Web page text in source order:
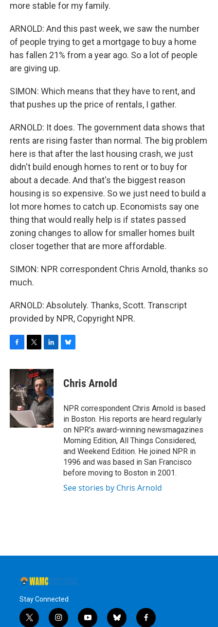
more stable for my family.
ARNOLD: And this past week, we saw the number
of people trying to get a mortgage to buy a home
has fallen 21% from a year ago. So a lot of people
are giving up.
SIMON: Which means that they have to rent, and
that pushes up the price of rentals, I gather.
ARNOLD: It does. The government data shows that
rents are rising faster than normal. The big problem
here is that after the last housing crash, we just
didn't build enough homes to rent or to buy for
about a decade. And that's the biggest reason
housing is so expensive. So we just need to build a
lot more homes to catch up. Economists say one
thing that would really help is if states passed
zoning changes to allow for smaller homes built
closer together that are more affordable.
SIMON: NPR correspondent Chris Arnold, thanks so
much.
ARNOLD: Absolutely. Thanks, Scott. Transcript
provided by NPR, Copyright NPR.
c
e
b
o
k
i
t
t
e
r
n
k
e
d
I
n
e
s
y
Chris Arnold
NPR correspondent Chris Arnold is based
in Boston. His reports are heard regularly
on NPR's award-winning newsmagazines
Morning Edition, All Things Considered,
and Weekend Edition. He joined NPR in
1996 and was based in San Francisco
before moving to Boston in 2001.
See stories by Chris Arnold
Stay Connected
t
i
y
b
f